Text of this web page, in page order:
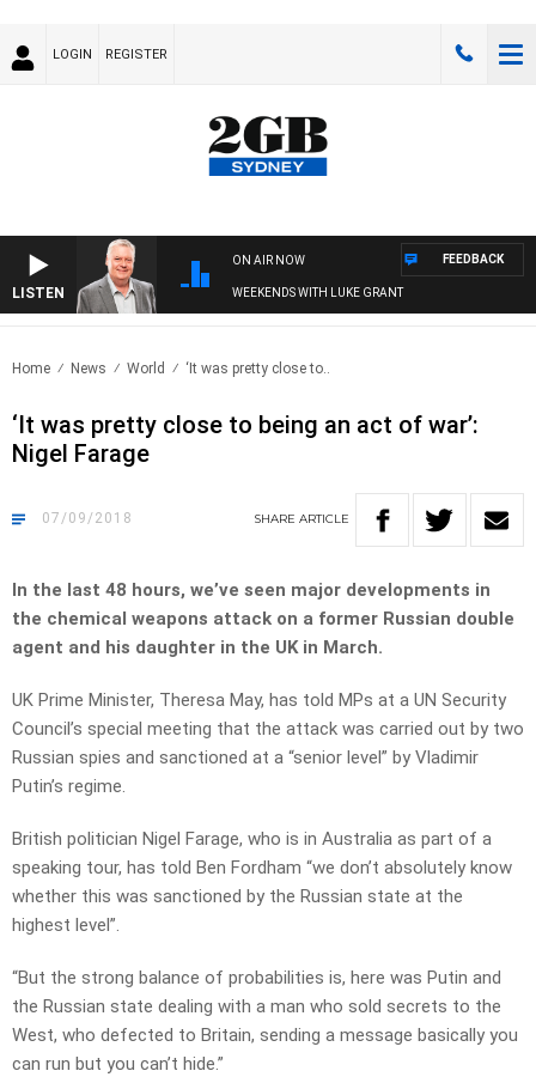
LOGIN REGISTER
LISTEN
ON AIR NOW
WEEKENDS WITH LUKE GRANT
FEEDBACK
Home News World ‘It was pretty close to..
‘It was pretty close to being an act of war’:
Nigel Farage
07/09/2018 SHARE ARTICLE
In the last 48 hours, we’ve seen major developments in
the chemical weapons attack on a former Russian double
agent and his daughter in the UK in March.
UK Prime Minister, Theresa May, has told MPs at a UN Security
Council’s special meeting that the attack was carried out by two
Russian spies and sanctioned at a “senior level” by Vladimir
Putin’s regime.
British politician Nigel Farage, who is in Australia as part of a
speaking tour, has told Ben Fordham “we don’t absolutely know
whether this was sanctioned by the Russian state at the
highest level”.
“But the strong balance of probabilities is, here was Putin and
the Russian state dealing with a man who sold secrets to the
West, who defected to Britain, sending a message basically you
can run but you can’t hide.”